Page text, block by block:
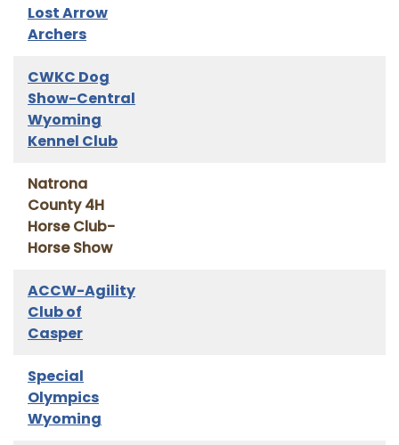
Lost Arrow
Archers
CWKC Dog
Show-Central
Wyoming
Kennel Club
Natrona
County 4H
Horse Club-
Horse Show
ACCW-Agility
Club of
Casper
Special
Olympics
Wyoming